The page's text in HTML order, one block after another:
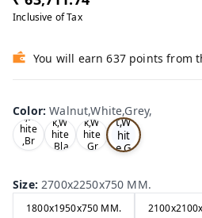
Inclusive of Tax
You will earn 637 points from
Color:Walnut,White,Grey,
Oa
k,W
hite
,Br
ow
Tea
k,W
hite
,Bla
Tea
k,W
hite
,Gr
lnu
t,W
hit
e,G
Size:2700x2250x750 MM.
1800x1950x750 MM.